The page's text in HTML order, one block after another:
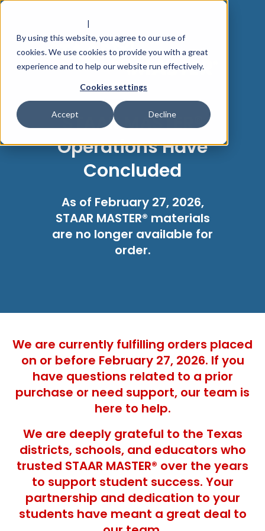
|
By using this website, you agree to our use of
cookies. We use cookies to provide you with a great
experience and to help our website run effectively.
Cookies settings
Accept Decline
STAAR MASTER®
Operations Have
Concluded
As of February 27, 2026,
STAAR MASTER® materials
are no longer available for
order.
We are currently fulfilling orders placed
on or before February 27, 2026. If you
have questions related to a prior
purchase or need support, our team is
here to help.
We are deeply grateful to the Texas
districts, schools, and educators who
trusted STAAR MASTER® over the years
to support student success. Your
partnership and dedication to your
students have meant a great deal to